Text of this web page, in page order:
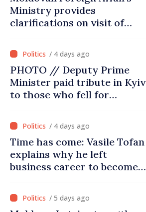
Ministry provides
clarifications on visit of
Ministry's delegation to
Chisinau/ 4 days ago
PHOTO // Deputy Prime
Minister paid tribute in Kyiv
to those who fell for
must end
/ 4 days ago
Time has come: Vasile Tofan
explains why he left
business career to become
/ 5 days ago